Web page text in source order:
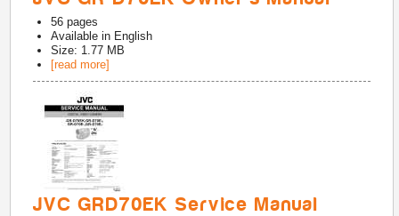
56 pages
Available in English
Size: 1.77 MB
[read more]
JVC GRD70EK Service Manual